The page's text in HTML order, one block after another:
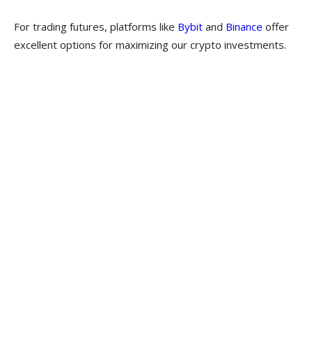
For trading futures, platforms like Bybit and Binance offer
excellent options for maximizing our crypto investments.